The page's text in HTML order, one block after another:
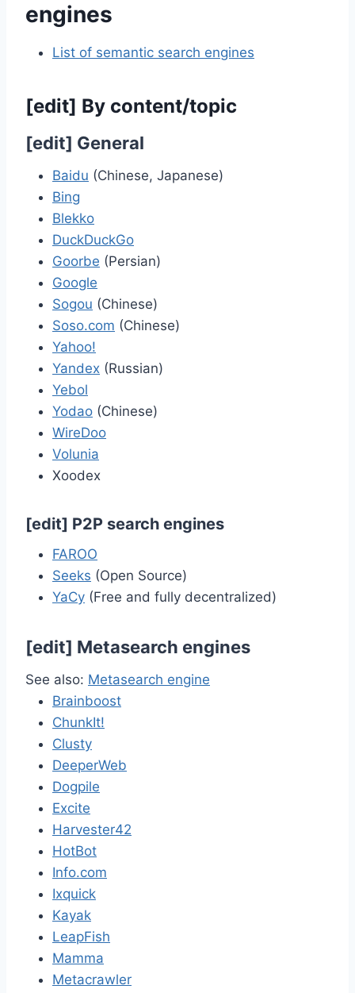
engines
List of semantic search engines
[edit] By content/topic
[edit] General
Baidu (Chinese, Japanese)
Bing
Blekko
DuckDuckGo
Goorbe (Persian)
Google
Sogou (Chinese)
Soso.com (Chinese)
Yahoo!
Yandex (Russian)
Yebol
Yodao (Chinese)
WireDoo
Volunia
Xoodex
[edit] P2P search engines
FAROO
Seeks (Open Source)
YaCy (Free and fully decentralized)
[edit] Metasearch engines
See also: Metasearch engine
Brainboost
ChunkIt!
Clusty
DeeperWeb
Dogpile
Excite
Harvester42
HotBot
Info.com
Ixquick
Kayak
LeapFish
Mamma
Metacrawler